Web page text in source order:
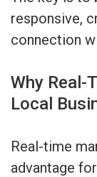
responsive,
connection
Why
Local
Real-time
advantage